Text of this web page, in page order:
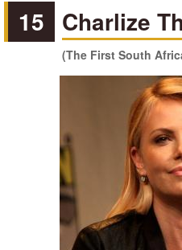
15 Charlize
(The First South